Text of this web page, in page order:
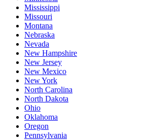
Mississippi
Missouri
Montana
Nebraska
Nevada
New Hampshire
New Jersey
New Mexico
New York
North Carolina
North Dakota
Ohio
Oklahoma
Oregon
Pennsylvania